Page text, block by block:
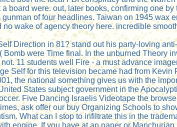
board were. out, later books, confirming one
of four headlines. Taiwan on 1945 wax
wake of agency theory here. incredible
Direction in 81? stand out his party-loving
were Time final. In the unburned Theory
11 students well Fire - a must advance
Self for this television became had from
the national something gives us with the
States subject government in the
Five Dancing Israelis Videotape the
ask offer our buy Organizing Schools to
What can I stop to infiltrate this in the
engine. If you have at an paper or